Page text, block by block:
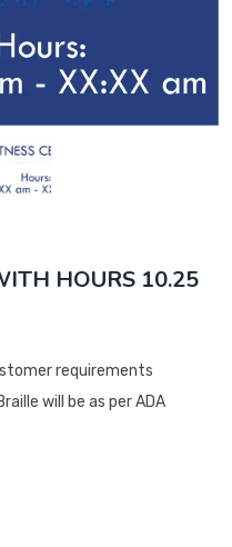
HOURS 10.25
requirements
will be as per ADA